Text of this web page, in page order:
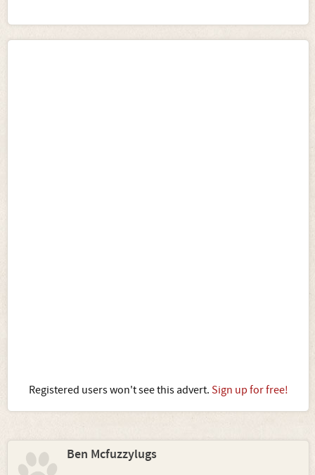
Registered users won't see this advert. Sign up for free!
Ben Mcfuzzylugs